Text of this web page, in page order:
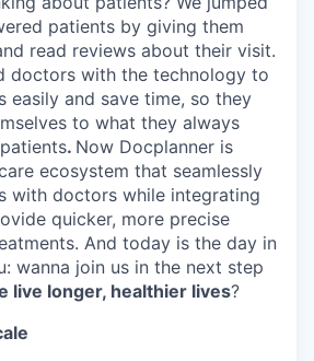
patients by giving them
read reviews about their visit.
doctors with the technology to
easily and save time, so they
to what they always
. Now Docplanner is
ecosystem that seamlessly
with doctors while integrating
quicker, more precise
And today is the day in
wanna join us in the next step
live longer, healthier lives?